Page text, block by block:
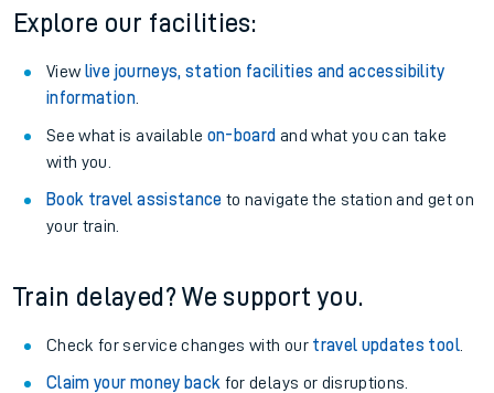
Explore our facilities:
View live journeys, station facilities and accessibility
information.
See what is available on-board and what you can take
with you.
Book travel assistance to navigate the station and get on
your train.
Train delayed? We support you.
Check for service changes with our travel updates tool.
Claim your money back for delays or disruptions.